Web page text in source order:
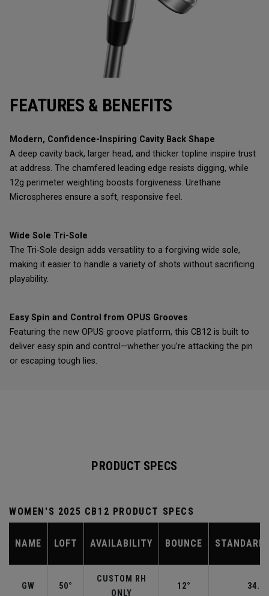
FEATURES & BENEFITS
Modern, Confidence-Inspiring Cavity Back Shape
A deep cavity back, larger head, and thicker topline inspire trust
at address. The chamfered leading edge resists digging, while
12g perimeter weighting boosts forgiveness. Urethane
Microspheres ensure a soft, responsive feel.
Wide Sole Tri-Sole
The Tri-Sole design adds versatility to a forgiving wide sole,
making it easier to handle a variety of shots without sacrificing
playability.
Easy Spin and Control from OPUS Grooves
Featuring the new OPUS groove platform, this CB12 is built to
deliver easy spin and control—whether you’re attacking the pin
or escaping tough lies.
PRODUCT SPECS
WOMEN'S 2025 CB12 PRODUCT SPECS
NAME LOFT AVAILABILITY BOUNCE STANDARD
GW 50°
CUSTOM RH
ONLY
12°